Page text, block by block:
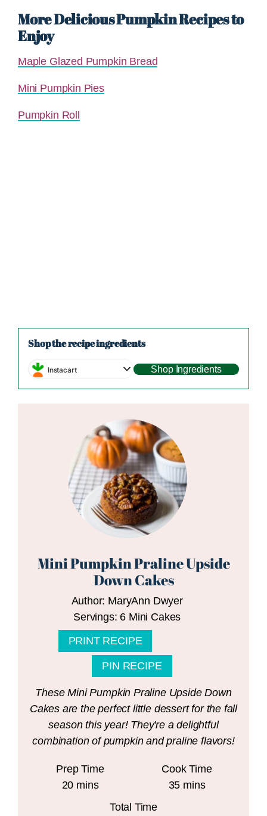
More Delicious Pumpkin Recipes to
Enjoy
Maple Glazed Pumpkin Bread
Mini Pumpkin Pies
Pumpkin Roll
Shop the recipe ingredients
Instacart Shop Ingredients
Mini Pumpkin Praline Upside
Down Cakes
Author: MaryAnn Dwyer
Servings: 6 Mini Cakes
PRINT RECIPE
PIN RECIPE
These Mini Pumpkin Praline Upside Down
Cakes are the perfect little dessert for the fall
season this year! They're a delightful
combination of pumpkin and praline flavors!
Prep Time
20minutes
mins
Cook Time
35minutes
mins
Total Time